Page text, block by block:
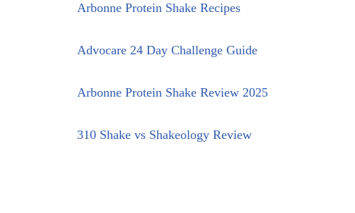
Arbonne Protein Shake Recipes
Advocare 24 Day Challenge Guide
Arbonne Protein Shake Review 2025
310 Shake vs Shakeology Review